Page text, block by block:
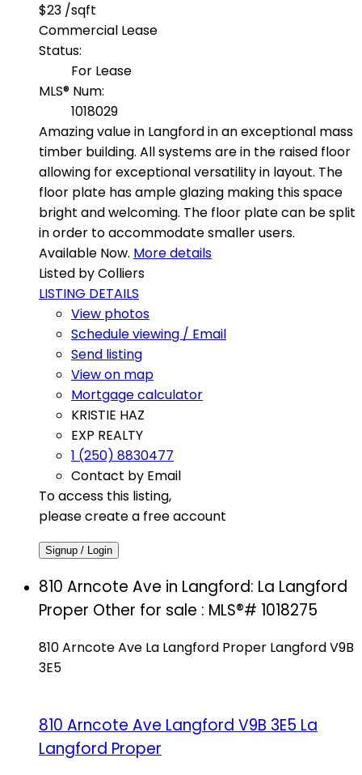
$23 /sqft
Commercial Lease
Status:
For Lease
MLS® Num:
1018029
Amazing value in Langford in an exceptional mass
timber building. All systems are in the raised floor
allowing for exceptional versatility in layout. The
floor plate has ample glazing making this space
bright and welcoming. The floor plate can be split
in order to accommodate smaller users.
Available Now. More details
Listed by Colliers
LISTING DETAILS
View photos
Schedule viewing / Email
Send listing
View on map
Mortgage calculator
KRISTIE HAZ
EXP REALTY
1 (250) 8830477
Contact by Email
To access this listing,
please create a free account
Signup / Login
810 Arncote Ave in Langford: La Langford
Proper Other for sale : MLS®# 1018275
810 Arncote Ave La Langford Proper LangfordV9B
3E5
810 Arncote Ave Langford V9B 3E5 La
Langford Proper